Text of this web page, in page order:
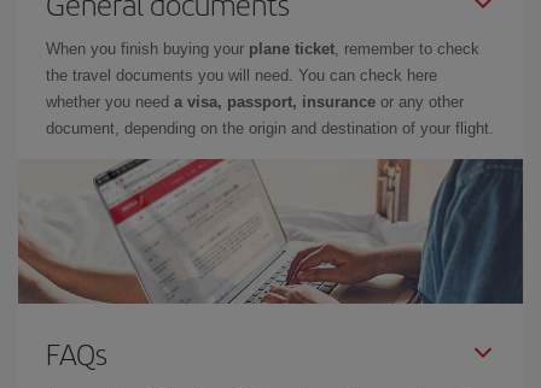
When you finish buying your plane ticket, remember to check
the travel documents you will need. You can check here
whether you need a visa, passport, insurance or any other
document, depending on the origin and destination of your flight.
FAQs